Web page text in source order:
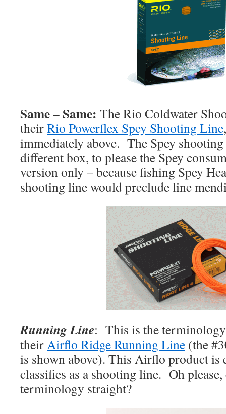
Same – Same: The Rio Coldwater
theirRio Powerflex Spey Shooting Line
immediately above. The Spey
different box, to please the Spey
version only – because fishing Spey
shooting line would preclude line
RunningLine: This is the
theirAirflo Ridge Running Line (the
is shown above). This Airflo product is
classifies as a shooting line. Oh please,
terminology straight?